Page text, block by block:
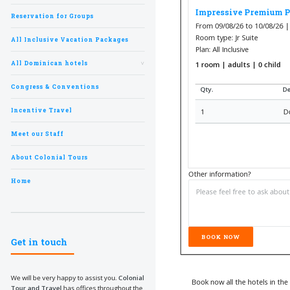
Reservation for Groups
All Inclusive Vacation Packages
All Dominican hotels
Congress & Conventions
Incentive Travel
Meet our Staff
About Colonial Tours
Home
Get in touch
We will be very happy to assist you. Colonial
Tour and Travel has offices throughout the
Impressive Premium
From 09/08/26 to 10/08/26
Room type: Jr Suite
Plan: All Inclusive
1 room | adults | 0 child
Qty.
1
Other information?
Book now all the hotels in